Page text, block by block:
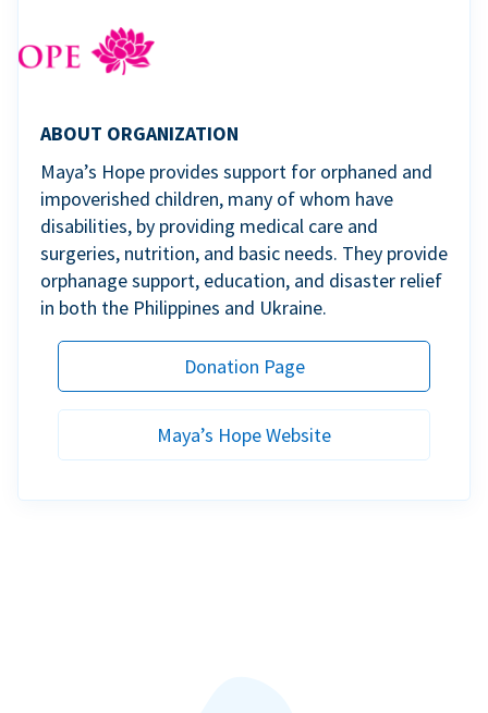
ABOUT ORGANIZATION
Maya’s Hope provides support for orphaned and
impoverished children, many of whom have
disabilities, by providing medical care and
surgeries, nutrition, and basic needs. They provide
orphanage support, education, and disaster relief
in both the Philippines and Ukraine.
Donation Page
Maya’s Hope Website